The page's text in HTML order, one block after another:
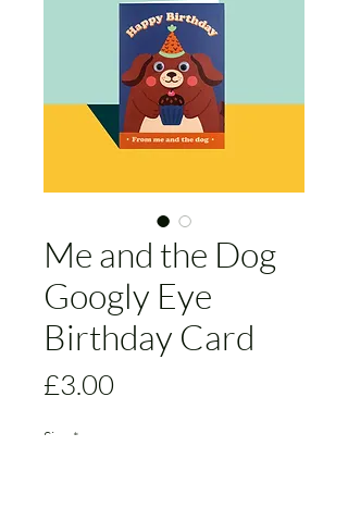
Me and the Dog
Googly Eye
Birthday Card
£3.00Price
Size *